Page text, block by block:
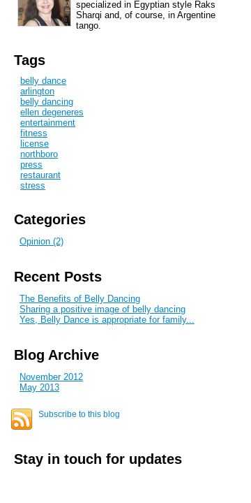
specialized in Egyptian style Raks
Sharqi and, of course, in Argentine
tango.
Tags
belly dance
arlington
belly dancing
ellen degeneres
entertainment
fitness
license
northboro
press
restaurant
stress
Categories
Opinion (2)
Recent Posts
The Benefits of Belly Dancing
Sharing a positive image of belly dancing
Yes, Belly Dance is appropriate for family...
Blog Archive
November 2012
May 2013
Subscribe to this blog
Stay in touch for updates